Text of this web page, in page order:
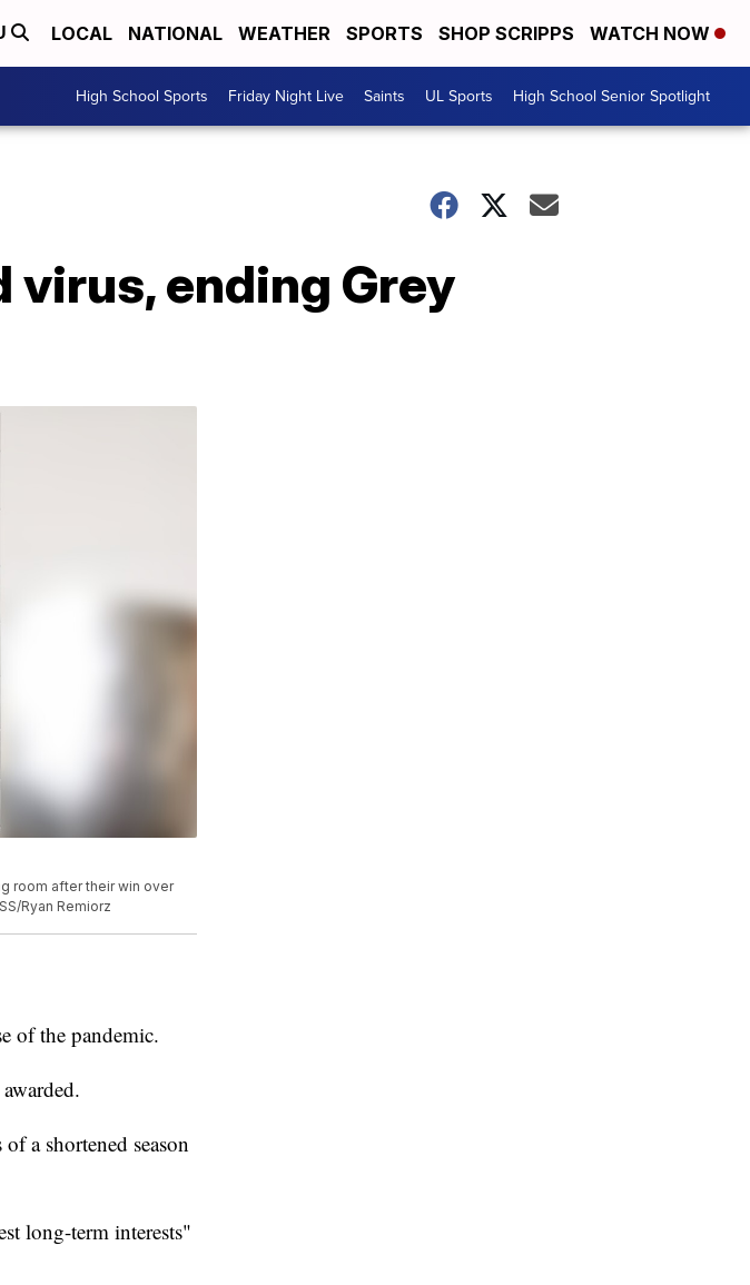
LOCAL NATIONAL WEATHER SPORTS SHOP SCRIPPS WATCH NOW
High School Sports Friday Night Live Saints UL Sports High School Senior Spotlight
virus, ending Grey
room after their win over
Ryan Remiorz
of the pandemic.
a shortened season
long-term interests"